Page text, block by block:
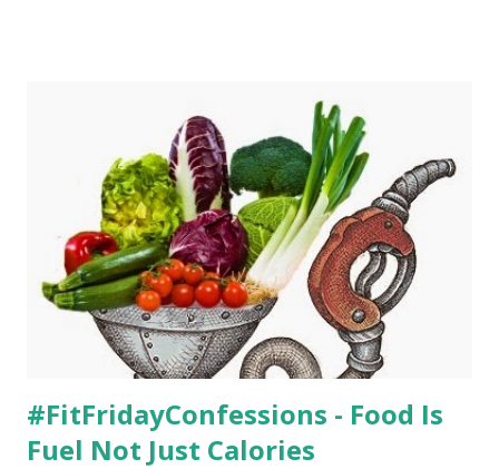
time on the treadmill, the thoughts of running inside when
it's so beautiful outside just isn't something that I want to
do. I pulled out the old jogger from last year and took Lil
Man for a run. Wow, I could tell that he's bigger this year
than last - and the old jogger isn't on the sleek side. So
when I tried out the Thule Urban Glide , I couldn't believe
the difference in how easy...
#FitFridayConfessions - Food Is
Fuel Not Just Calories